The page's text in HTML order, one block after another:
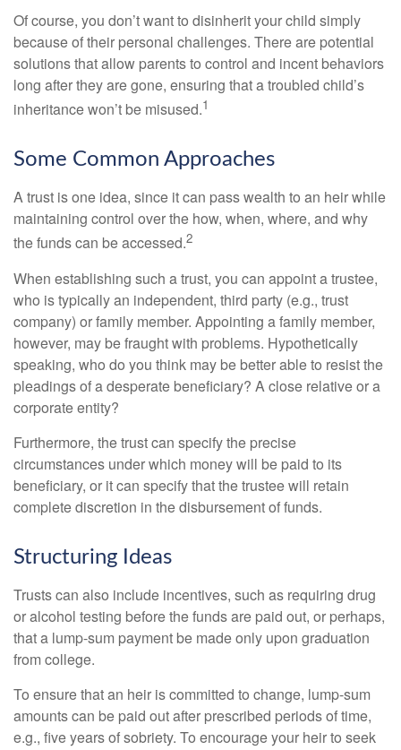
Of course, you don’t want to disinherit your child simply
because of their personal challenges. There are potential
solutions that allow parents to control and incent behaviors
long after they are gone, ensuring that a troubled child’s
inheritance won’t be misused.1
Some Common Approaches
A trust is one idea, since it can pass wealth to an heir while
maintaining control over the how, when, where, and why
the funds can be accessed.2
When establishing such a trust, you can appoint a trustee,
who is typically an independent, third party (e.g., trust
company) or family member. Appointing a family member,
however, may be fraught with problems. Hypothetically
speaking, who do you think may be better able to resist the
pleadings of a desperate beneficiary? A close relative or a
corporate entity?
Furthermore, the trust can specify the precise
circumstances under which money will be paid to its
beneficiary, or it can specify that the trustee will retain
complete discretion in the disbursement of funds.
Structuring Ideas
Trusts can also include incentives, such as requiring drug
or alcohol testing before the funds are paid out, or perhaps,
that a lump-sum payment be made only upon graduation
from college.
To ensure that an heir is committed to change, lump-sum
amounts can be paid out after prescribed periods of time,
e.g., five years of sobriety. To encourage your heir to seek